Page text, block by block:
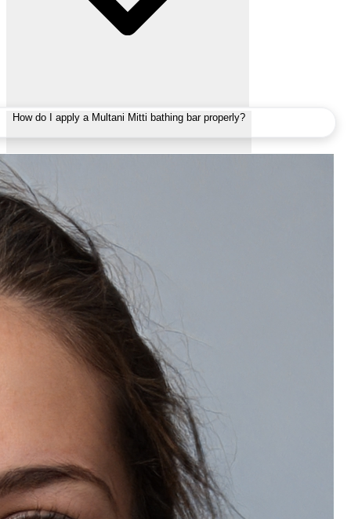
How do I apply a Multani Mitti bathing bar properly?
Is a Multani Mitti bathing bar suitable for all skin types?